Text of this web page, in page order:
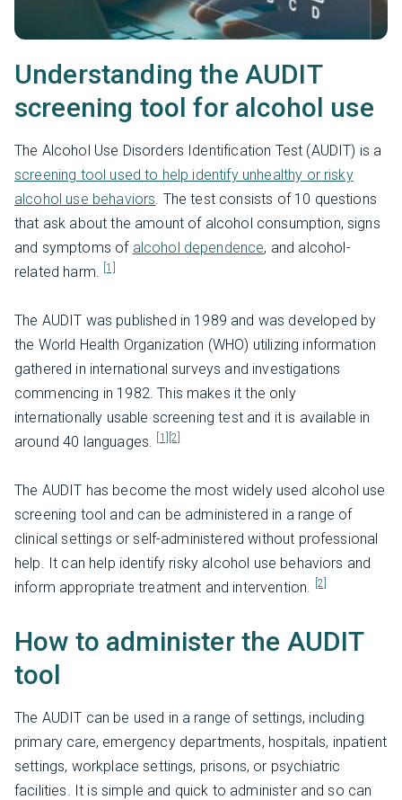
Understanding the AUDIT
screening tool for alcohol use
The Alcohol Use Disorders Identification Test (AUDIT) is a
screening tool used to help identify unhealthy or risky
alcohol use behaviors. The test consists of 10 questions
that ask about the amount of alcohol consumption, signs
and symptoms of alcohol dependence, and alcohol-
related harm. [1]
The AUDIT was published in 1989 and was developed by
the World Health Organization (WHO) utilizing information
gathered in international surveys and investigations
commencing in 1982. This makes it the only
internationally usable screening test and it is available in
around 40 languages.
[1] [2]
The AUDIT has become the most widely used alcohol use
screening tool and can be administered in a range of
clinical settings or self-administered without professional
help. It can help identify risky alcohol use behaviors and
inform appropriate treatment and intervention.
[2]
How to administer the AUDIT
tool
The AUDIT can be used in a range of settings, including
primary care, emergency departments, hospitals, inpatient
settings, workplace settings, prisons, or psychiatric
facilities. It is simple and quick to administer and so can